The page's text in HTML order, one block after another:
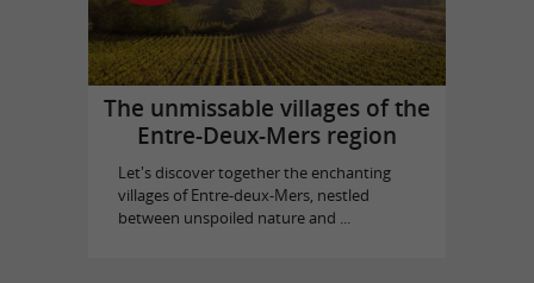
The unmissable villages of the
Entre-Deux-Mers region
Let's discover together the enchanting
villages of Entre-deux-Mers, nestled
between unspoiled nature and ...